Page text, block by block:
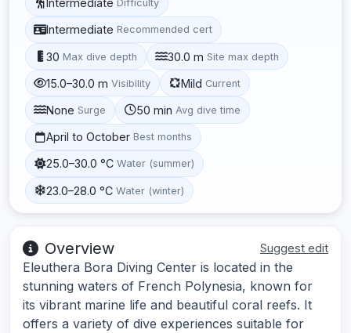
Intermediate Difficulty
Intermediate Recommended cert
30 Max dive depth 30.0 m Site max depth
15.0–30.0 m Visibility Mild Current
None Surge 50 min Avg dive time
April to October Best months
25.0–30.0 °C Water (summer)
23.0–28.0 °C Water (winter)
Overview Suggest edit
Eleuthera Bora Diving Center is located in the
stunning waters of French Polynesia, known for
its vibrant marine life and beautiful coral reefs. It
offers a variety of dive experiences suitable for